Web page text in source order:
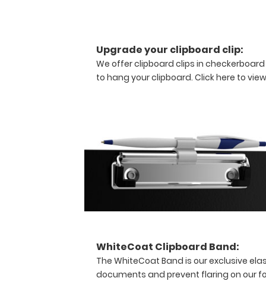
dosing,
acid
base,
ASA
more.
clipboard
storage
even
Upgrade your clipboard clip:
We offer clipboard clips in
to hang your clipboard. Click here to
WhiteCoat Clipboard Band:
The WhiteCoat Band is our exclusive
documents and prevent flaring on our